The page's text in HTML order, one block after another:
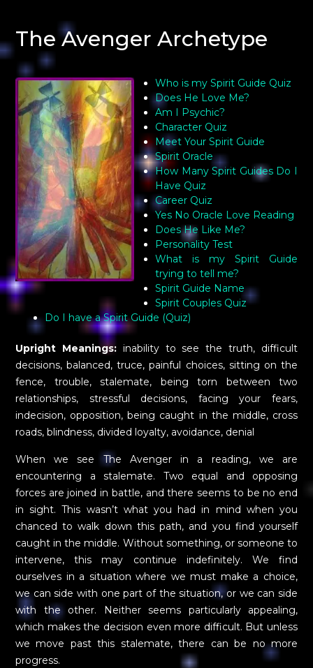
The Avenger Archetype
Who is my Spirit Guide Quiz
Does He Love Me?
Am I Psychic?
Character Quiz
Meet Your Spirit Guide
Spirit Oracle
How Many Spirit Guides Do I
Have Quiz
Career Quiz
Yes No Oracle Love Reading
Does He Like Me?
Personality Test
What is my Spirit Guide
trying to tell me?
Spirit Guide Name
Spirit Couples Quiz
Do I have a Spirit Guide (Quiz)
Upright Meanings:inability to see the truth, difficult
decisions, balanced, truce, painful choices, sitting on the
fence, trouble, stalemate, being torn between two
relationships, stressful decisions, facing your fears,
indecision, opposition, being caught in the middle, cross
roads, blindness, divided loyalty, avoidance, denial
When we see The Avenger in a reading, we are
encountering a stalemate. Two equal and opposing
forces are joined in battle, and there seems to be no end
in sight. This wasn’t what you had in mind when you
chanced to walk down this path, and you find yourself
caught in the middle. Without something, or someone to
intervene, this may continue indefinitely. We find
ourselves in a situation where we must make a choice,
we can side with one part of the situation, or we can side
with the other. Neither seems particularly appealing,
which makes the decision even more difficult. But unless
we move past this stalemate, there can be no more
progress.